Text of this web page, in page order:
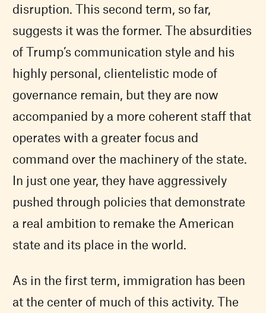
disruption. This second term, so far,
suggests it was the former. The absurdities
of Trump’s communication style and his
highly personal, clientelistic mode of
governance remain, but they are now
accompanied by a more coherent staff that
operates with a greater focus and
command over the machinery of the state.
In just one year, they have aggressively
pushed through policies that demonstrate
a real ambition to remake the American
state and its place in the world.
As in the first term, immigration has been
at the center of much of this activity. The